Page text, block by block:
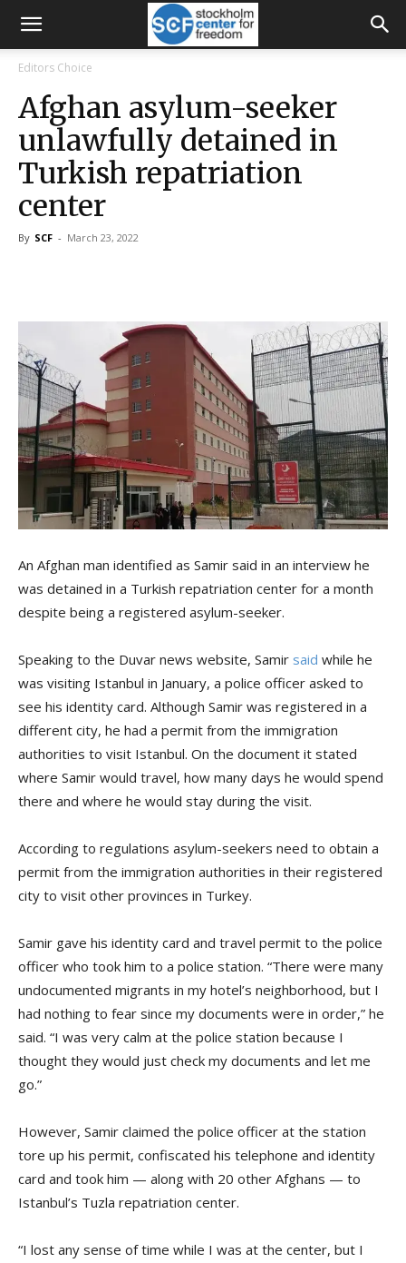
Editors Choice
Afghan asylum-seeker
unlawfully detained in
Turkish repatriation
center
By SCF - March 23, 2022
An Afghan man identified as Samir said in an interview he
was detained in a Turkish repatriation center for a month
despite being a registered asylum-seeker.
Speaking to the Duvar news website, Samir said while he
was visiting Istanbul in January, a police officer asked to
see his identity card. Although Samir was registered in a
different city, he had a permit from the immigration
authorities to visit Istanbul. On the document it stated
where Samir would travel, how many days he would spend
there and where he would stay during the visit.
According to regulations asylum-seekers need to obtain a
permit from the immigration authorities in their registered
city to visit other provinces in Turkey.
Samir gave his identity card and travel permit to the police
officer who took him to a police station. “There were many
undocumented migrants in my hotel’s neighborhood, but I
had nothing to fear since my documents were in order,” he
said. “I was very calm at the police station because I
thought they would just check my documents and let me
go.”
However, Samir claimed the police officer at the station
tore up his permit, confiscated his telephone and identity
card and took him — along with 20 other Afghans — to
Istanbul’s Tuzla repatriation center.
“I lost any sense of time while I was at the center, but I